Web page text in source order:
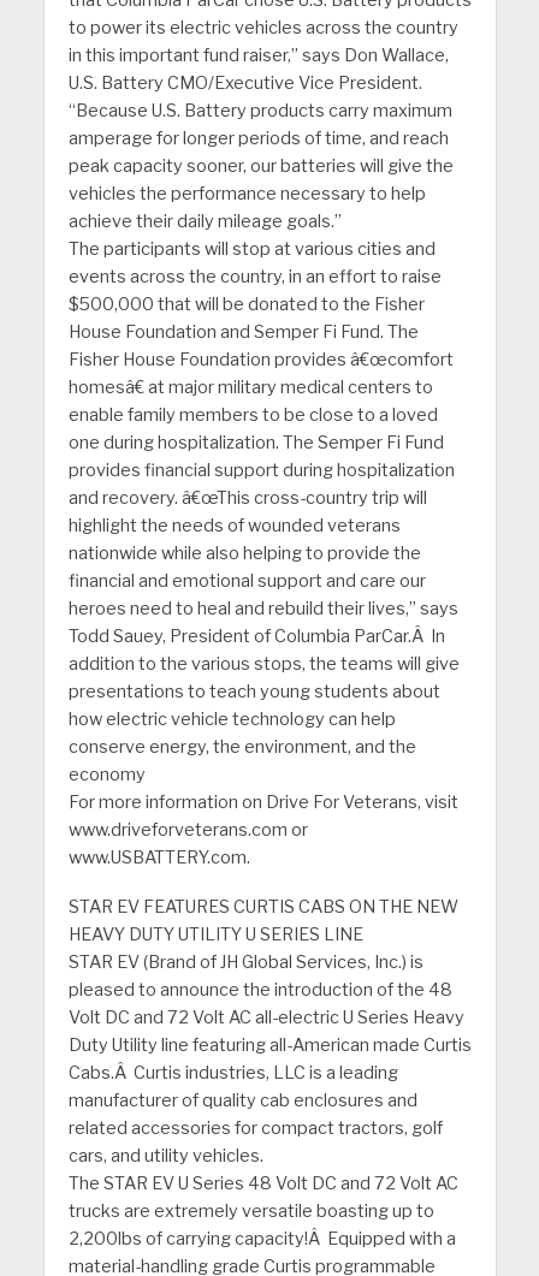
to power its electric vehicles across the country
in this important fund raiser,” says Don Wallace,
U.S. Battery CMO/Executive Vice President.
“Because U.S. Battery products carry maximum
amperage for longer periods of time, and reach
peak capacity sooner, our batteries will give the
vehicles the performance necessary to help
achieve their daily mileage goals.”
The participants will stop at various cities and
events across the country, in an effort to raise
$500,000 that will be donated to the Fisher
House Foundation and Semper Fi Fund. The
Fisher House Foundation provides â€œcomfort
homesâ€ at major military medical centers to
enable family members to be close to a loved
one during hospitalization. The Semper Fi Fund
provides financial support during hospitalization
and recovery. â€œThis cross-country trip will
highlight the needs of wounded veterans
nationwide while also helping to provide the
financial and emotional support and care our
heroes need to heal and rebuild their lives,” says
Todd Sauey, President of Columbia ParCar.Â In
addition to the various stops, the teams will give
presentations to teach young students about
how electric vehicle technology can help
conserve energy, the environment, and the
economy
For more information on Drive For Veterans, visit
www.driveforveterans.com or
www.USBATTERY.com.
STAR EV FEATURES CURTIS CABS ON THE NEW
HEAVY DUTY UTILITY U SERIES LINE
STAR EV (Brand of JH Global Services, Inc.) is
pleased to announce the introduction of the 48
Volt DC and 72 Volt AC all-electric U Series Heavy
Duty Utility line featuring all-American made Curtis
Cabs.Â Curtis industries, LLC is a leading
manufacturer of quality cab enclosures and
related accessories for compact tractors, golf
cars, and utility vehicles.
The STAR EV U Series 48 Volt DC and 72 Volt AC
trucks are extremely versatile boasting up to
2,200lbs of carrying capacity!Â Equipped with a
material-handling grade Curtis programmable